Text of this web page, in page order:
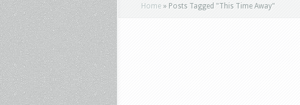
Home » Posts Tagged "This Time Away"